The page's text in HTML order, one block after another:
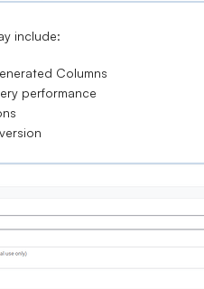
include:
Columns
performance